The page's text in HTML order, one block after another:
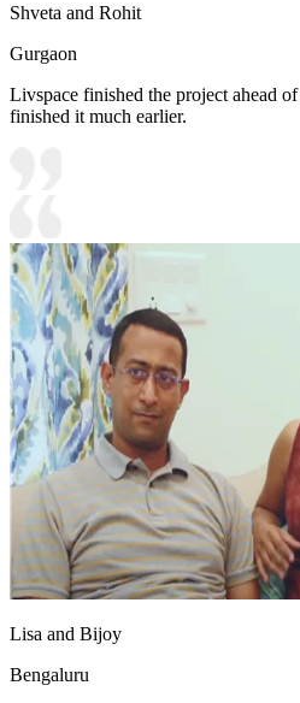
Shveta and Rohit
Gurgaon
Livspace finished the project ahead
finished it much earlier.
Lisa and Bijoy
Bengaluru